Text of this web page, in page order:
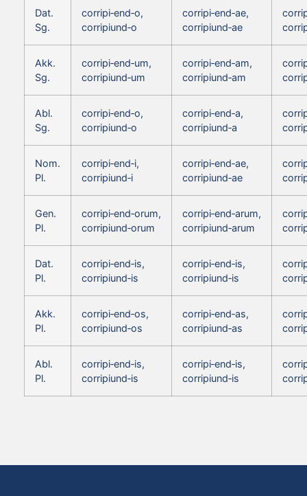
Dat.
Sg.
corripi‑end‑o,
corripiund‑o
corripi‑end‑ae,
corripiund‑ae
Akk.
Sg.
corripi‑end‑um,
corripiund‑um
corripi‑end‑am,
corripiund‑am
Abl.
Sg.
corripi‑end‑o,
corripiund‑o
corripi‑end‑a,
corripiund‑a
Nom.
Pl.
corripi‑end‑i,
corripiund‑i
corripi‑end‑ae,
corripiund‑ae
Gen.
Pl.
corripi‑end‑orum,
corripiund‑orum
corripi‑end‑arum,
corripiund‑arum
Dat.
Pl.
corripi‑end‑is,
corripiund‑is
corripi‑end‑is,
corripiund‑is
Akk.
Pl.
corripi‑end‑os,
corripiund‑os
corripi‑end‑as,
corripiund‑as
Abl.
Pl.
corripi‑end‑is,
corripiund‑is
corripi‑end‑is,
corripiund‑is